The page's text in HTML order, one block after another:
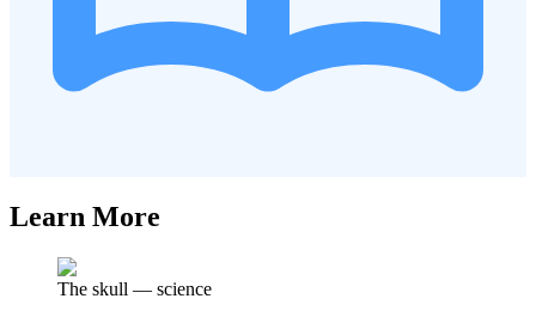
Learn More
The skull — science